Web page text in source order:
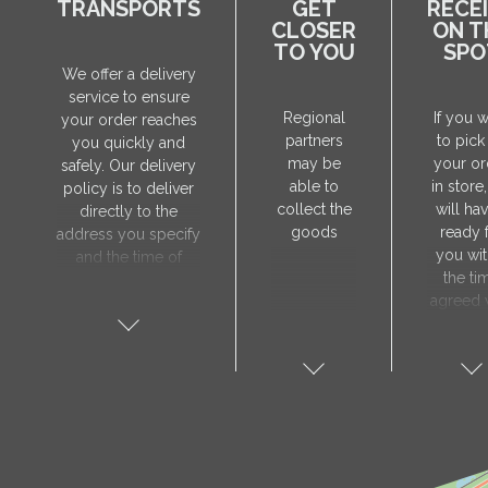
TRANSPORTS
We offer a delivery
service to ensure
your order reaches
you quickly and
safely. Our delivery
policy is to deliver
directly to the
address you specify
and the time of
with our manager.
GET
CLOSER
TO YOU
Regional
partners
may be
able to
collect the
goods
ON
If you
to pick
your
in
will
ready
you
the
agreed
collect
store